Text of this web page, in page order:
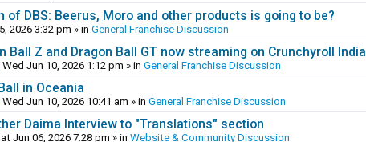
of DBS: Beerus, Moro and other products is going to be?
2026 3:32 pm » in General Franchise Discussion
Ball Z and Dragon Ball GT now streaming on Crunchyroll India
Wed Jun 10, 2026 1:12 pm » in General Franchise Discussion
in Oceania
Wed Jun 10, 2026 10:41 am » in General Franchise Discussion
Daima Interview to "Translations" section
Jun 06, 2026 7:28 pm » in Website & Community Discussion